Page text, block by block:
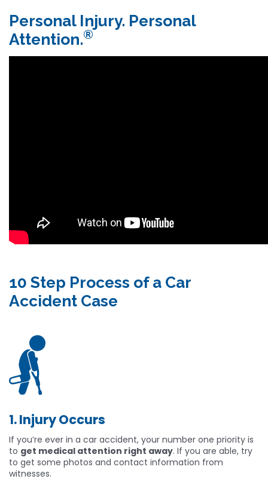
Personal Injury. Personal
Attention.®
10 Step Process of a Car
Accident Case
1. Injury Occurs
If you’re ever in a car accident, your number one priority is
to get medical attention right away. If you are able, try
to get some photos and contact information from
witnesses.